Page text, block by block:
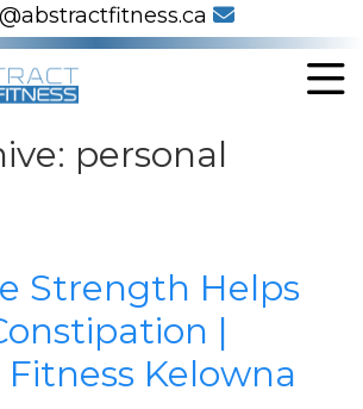
personal
Strength Helps
|
Kelowna